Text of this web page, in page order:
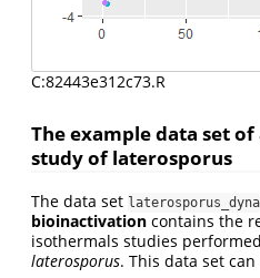
C:82443e312c73.R
The example data set
study of laterosporus
The data set laterosporus_dyna
bioinactivation contains the
isothermals studies
laterosporus. This data set